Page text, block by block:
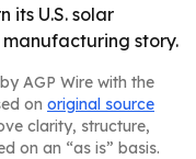
its U.S. solar
story.
AGP Wire with the
on original source
clarity, structure,
on an “as is” basis.